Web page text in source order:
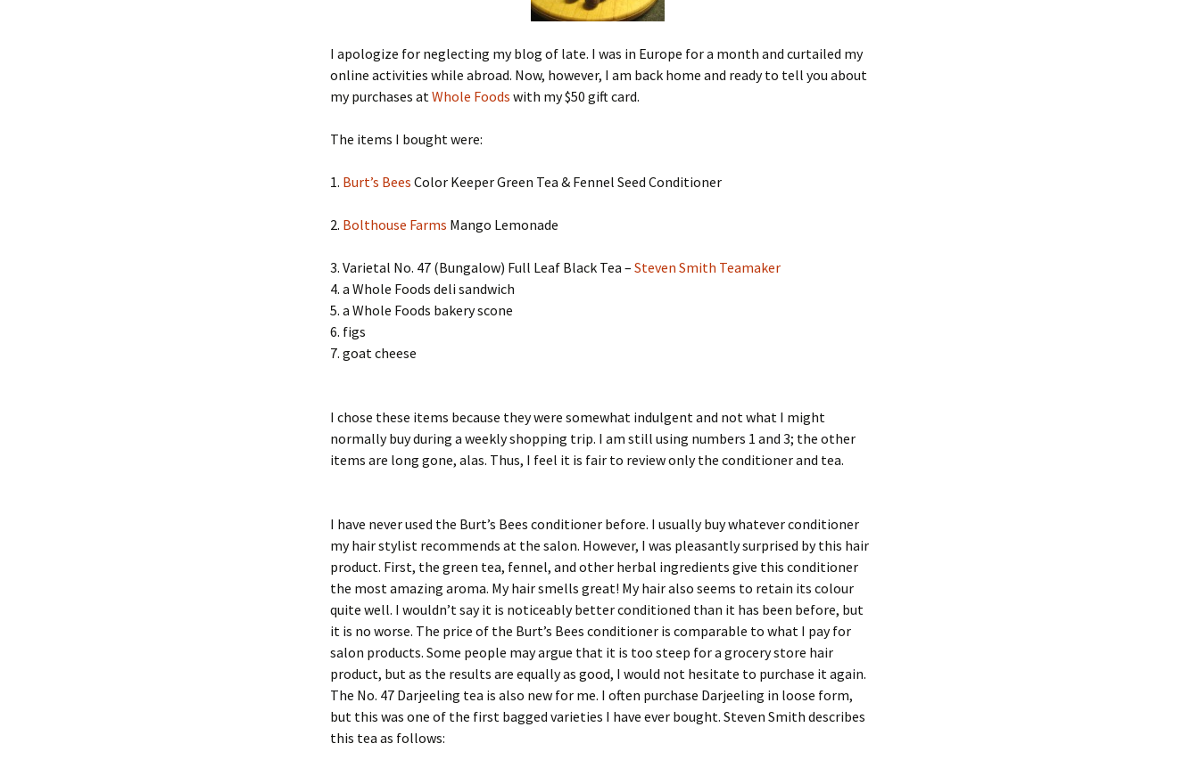
I apologize for neglecting my blog of late. I was in Europe for a month and curtailed my
online activities while abroad. Now, however, I am back home and ready to tell you about
my purchases atWhole Foods with my $50 gift card.
The items I bought were:
1. Burt’s Bees Color Keeper Green Tea & Fennel Seed Conditioner
2. Bolthouse Farms Mango Lemonade
3. Varietal No. 47 (Bungalow) Full Leaf Black Tea – Steven Smith Teamaker
4. a Whole Foods deli sandwich
5. a Whole Foods bakery scone
6. figs
7. goat cheese
I chose these items because they were somewhat indulgent and not what I might
normally buy during a weekly shopping trip. I am still using numbers 1 and 3; the other
items are long gone, alas. Thus, I feel it is fair to review only the conditioner and tea.
I have never used the Burt’s Bees conditioner before. I usually buy whatever conditioner
my hair stylist recommends at the salon. However, I was pleasantly surprised by this hair
product. First, the green tea, fennel, and other herbal ingredients give this conditioner
the most amazing aroma. My hair smells great! My hair also seems to retain its colour
quite well. I wouldn’t say it is noticeably better conditioned than it has been before, but
it is no worse. The price of the Burt’s Bees conditioner is comparable to what I pay for
salon products. Some people may argue that it is too steep for a grocery store hair
product, but as the results are equally as good, I would not hesitate to purchase it again.
The No. 47 Darjeeling tea is also new for me. I often purchase Darjeeling in loose form,
but this was one of the first bagged varieties I have ever bought. Steven Smith describes
this tea as follows: